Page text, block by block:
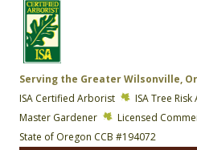
Serving the Greater Wilsonville,
ISA Certified Arborist
ISA Tree
Master Gardener
Licensed
State of Oregon CCB #194072